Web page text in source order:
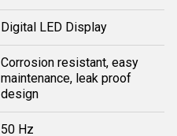
Digital LED Display
Corrosion resistant, easy
maintenance, leak proof
design
50 Hz